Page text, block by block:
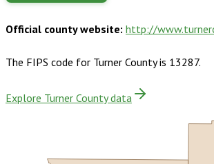
Official county website: http://
The FIPS code for Turner Countyis 13287.
Explore Turner County data